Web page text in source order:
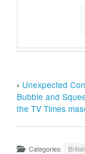
‹ Unexpected
Bubble and
the TV Times
Categories: